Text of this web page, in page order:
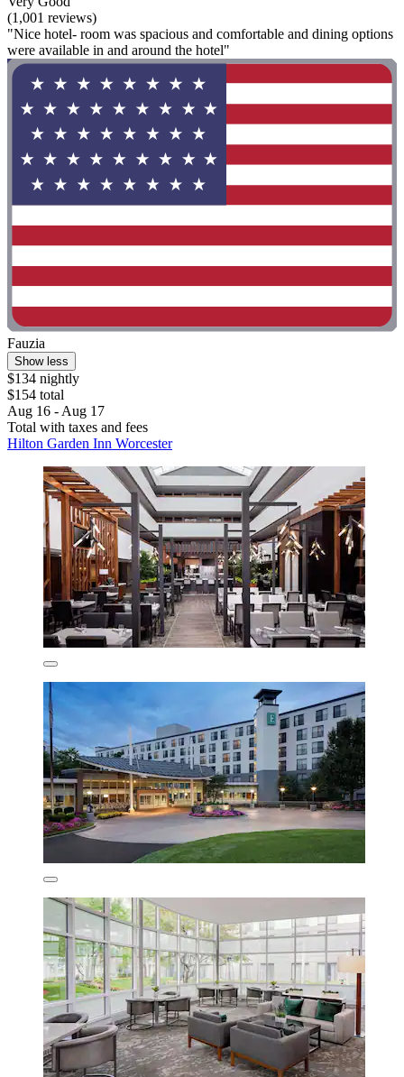
(1,001 reviews)
"Nice hotel- room was spacious and comfortable and dining options
were available in and around the hotel"
Fauzia
Show less
$134 nightly
$154 total
Aug 16 - Aug 17
Total with taxes and fees
Hilton Garden Inn Worcester